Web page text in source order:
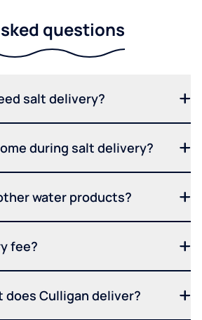
questions
salt delivery?
during salt delivery?
water products?
fee?
Culligan deliver?